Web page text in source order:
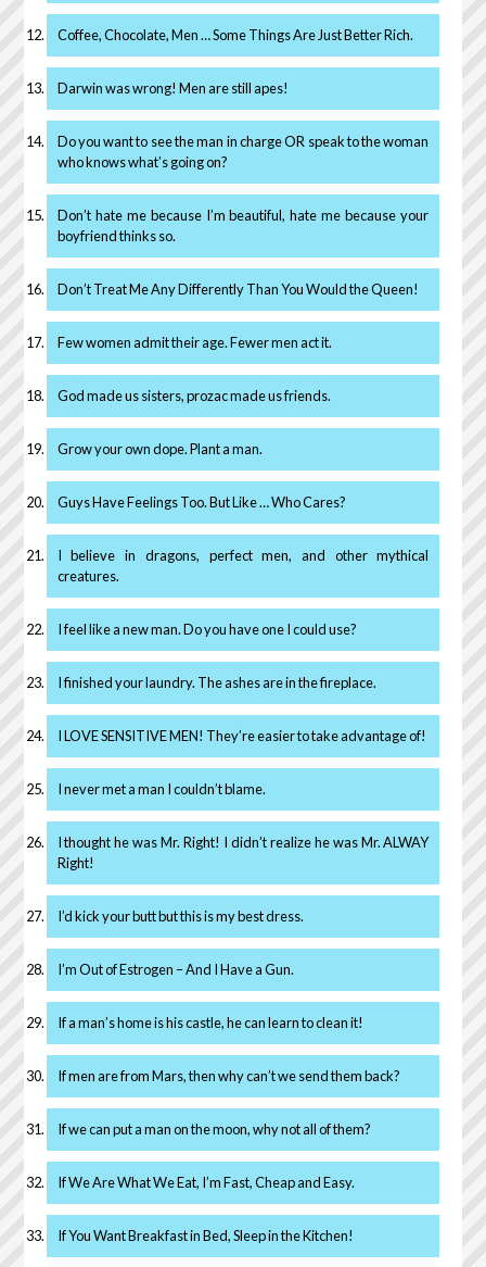
Coffee, Chocolate, Men … Some Things Are Just Better Rich.
Darwin was wrong! Men are still apes!
Do you want to see the man in charge OR speak to the woman
who knows what’s going on?
Don’t hate me because I’m beautiful, hate me because your
boyfriend thinks so.
Don’t Treat Me Any Differently Than You Would the Queen!
Few women admit their age. Fewer men act it.
God made us sisters, prozac made us friends.
Grow your own dope. Plant a man.
Guys Have Feelings Too. But Like … Who Cares?
I believe in dragons, perfect men, and other mythical
creatures.
I feel like a new man. Do you have one I could use?
I finished your laundry. The ashes are in the fireplace.
I LOVE SENSITIVE MEN! They’re easier to take advantage of!
I never met a man I couldn’t blame.
I thought he was Mr. Right! I didn’t realize he was Mr. ALWAY
Right!
I’d kick your butt but this is my best dress.
I’m Out of Estrogen – And I Have a Gun.
If a man’s home is his castle, he can learn to clean it!
If men are from Mars, then why can’t we send them back?
If we can put a man on the moon, why not all of them?
If We Are What We Eat, I’m Fast, Cheap and Easy.
If You Want Breakfast in Bed, Sleep in the Kitchen!